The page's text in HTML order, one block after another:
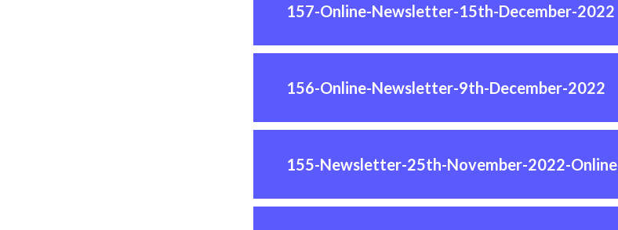
157-Online-Newsletter-15th-December-2022
156-Online-Newsletter-9th-December-2022
155-Newsletter-25th-November-2022-Online